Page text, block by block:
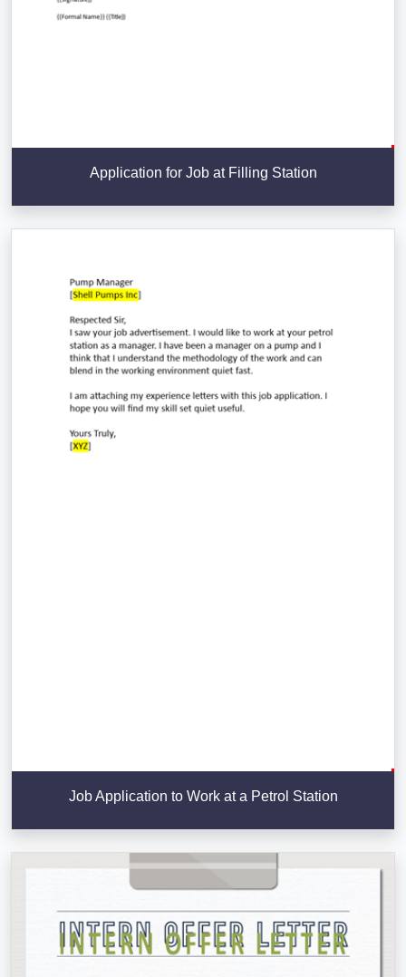
Application for Job at Filling Station
Job Application to Work at a Petrol Station